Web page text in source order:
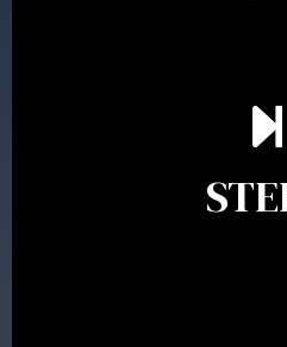
scope of advice. The
identify your goals and get
between 30 minutes to 1